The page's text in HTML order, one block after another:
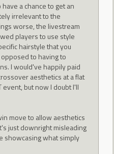
a chance to get an
irrelevant to the
worse, the livestream
players to use style
hairstyle that you
to having to
I would've happily paid
aesthetics at a flat
event, but now I doubt I'll
move to allow aesthetics
just downright misleading
showcasing what simply